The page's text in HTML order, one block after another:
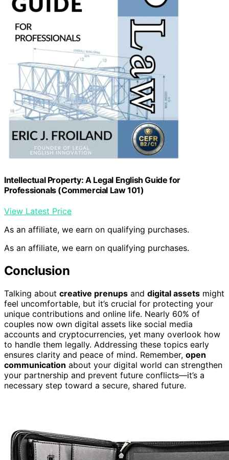
Intellectual Property: A Legal English Guide for
Professionals (Commercial Law 101)
View Latest Price
As an affiliate, we earn on qualifying purchases.
As an affiliate, we earn on qualifying purchases.
Conclusion
Talking about creative prenups and digital assets might
feel uncomfortable, but it’s crucial for protecting your
unique contributions and online life. Nearly 60% of
couples now own digital assets like social media
accounts and cryptocurrencies, yet many overlook how
to handle them legally. Addressing these topics early
ensures clarity and peace of mind. Remember, open
communication about your digital world can strengthen
your partnership and prevent future conflicts—it’s a
necessary step toward a secure, shared future.